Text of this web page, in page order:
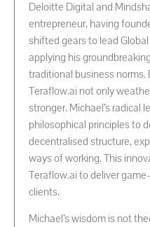
Deloitte Digital and
entrepreneur, having
shifted gears to lead
applying his
traditional business norms.
Teraflow.ai not only
stronger. Michael’s radical
philosophical principles to
decentralised structure,
ways of working. This
Teraflow.ai to deliver
clients.
Michael’s wisdom is not